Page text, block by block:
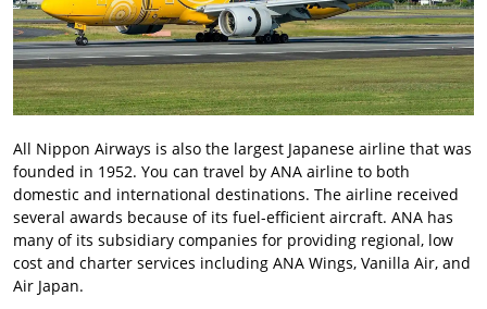
All Nippon Airways is also the largest Japanese airline that was
founded in 1952. You can travel by ANA airline to both
domestic and international destinations. The airline received
several awards because of its fuel-efficient aircraft. ANA has
many of its subsidiary companies for providing regional, low
cost and charter services including ANA Wings, Vanilla Air, and
Air Japan.